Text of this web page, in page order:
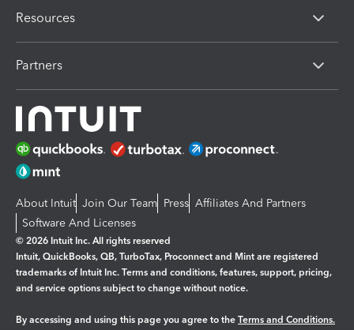
Resources
Partners
About Intuit Join Our Team Press Affiliates And Partners
Software And Licenses
© 2026 Intuit Inc. All rights reserved
Intuit, QuickBooks, QB, TurboTax, Proconnect and Mint are registered
trademarks of Intuit Inc. Terms and conditions, features, support, pricing,
and service options subject to change without notice.
By accessing and using this page you agree to the Terms and Conditions.